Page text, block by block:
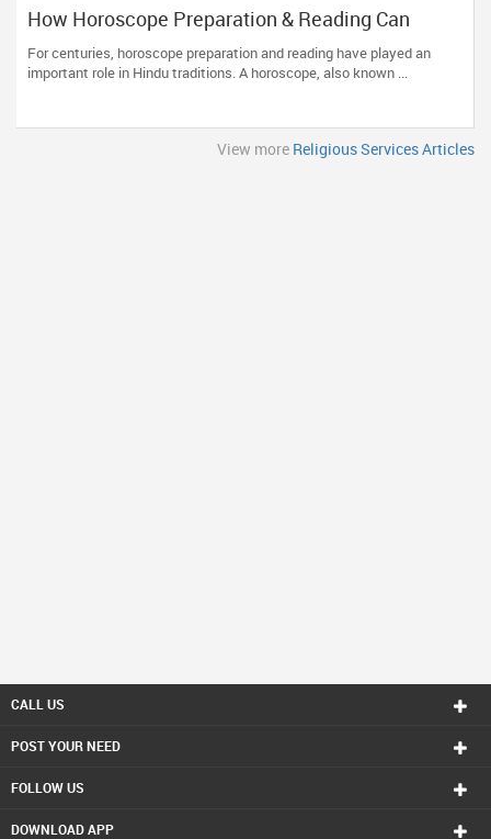
How Horoscope Preparation & Reading Can
Guide Life's Important Decisions
For centuries, horoscope preparation and reading have played an
important role in Hindu traditions. A horoscope, also known ...
View more Religious Services Articles
CALL US
POST YOUR NEED
FOLLOW US
DOWNLOAD APP